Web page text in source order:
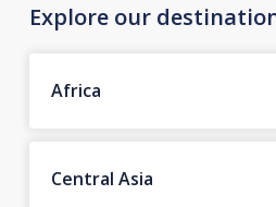
Explore our
Africa
Central Asia